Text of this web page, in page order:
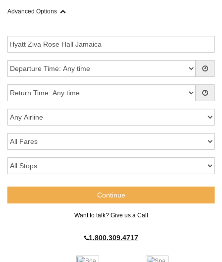
Advanced Options
Want to talk? Give us a Call
1.800.309.4717